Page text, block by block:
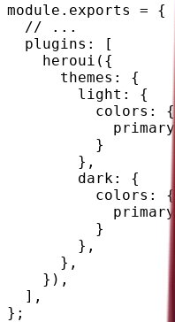
module . exports =
{
// ...
  plugins
:
[
heroui ( {
      themes
:
{
        light
:
{
          colors
:
{
            primary
}
} ,
        dark
:
{
          colors
:
{
            primary
}
} ,
} ,
} ) ,
] ,
} ;